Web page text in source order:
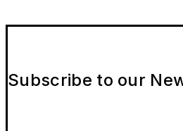
Subscribe to our